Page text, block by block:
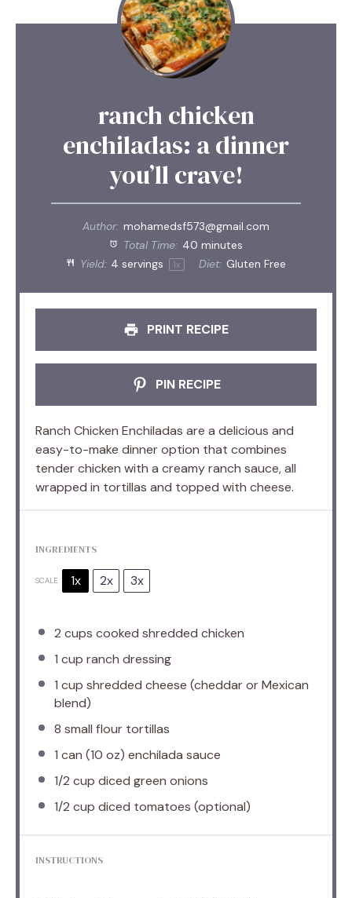
ranch chicken
enchiladas: a dinner
you’ll crave!
Author: mohamedsf573@gmail.com
Total Time: 40 minutes
Yield: 4 servings 1x Diet: Gluten Free
PRINT RECIPE
PIN RECIPE
Ranch Chicken Enchiladas are a delicious and
easy-to-make dinner option that combines
tender chicken with a creamy ranch sauce, all
wrapped in tortillas and topped with cheese.
INGREDIENTS
SCALE 1x 2x 3x
2 cups cooked shredded chicken
1 cup ranch dressing
1 cup shredded cheese (cheddar or Mexican
blend)
8 small flour tortillas
1 can (10 oz) enchilada sauce
1/2 cup diced green onions
1/2 cup diced tomatoes (optional)
INSTRUCTIONS